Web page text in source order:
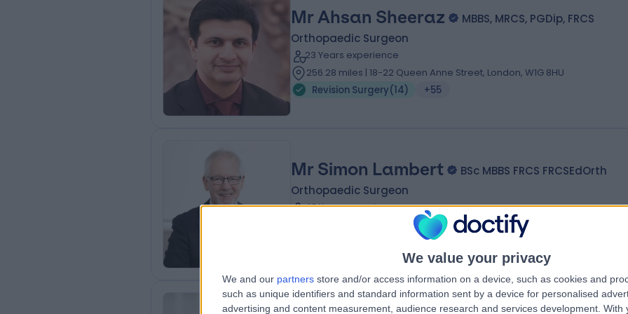
We value your privacy
We and our partners store and/or access information on a device, such as cookies and
such as unique identifiers and standard information sent by a device for personalised
advertising and content measurement, audience research and services development. With
Mr Ahsan Sheeraz
MBBS, MRCS, PGDip, FRCS
Orthopaedic Surgeon
23 Years experience
256.28 miles | 18-22 Queen Anne Street, London, W1G 8HU
Revision Surgery(14) +55
Mr Simon Lambert
BSc MBBS FRCS FRCSEdOrth
Orthopaedic Surgeon
42 Years experience
287.91 miles | 42-52 Nottingham Place, London, W1U 5NY
+33